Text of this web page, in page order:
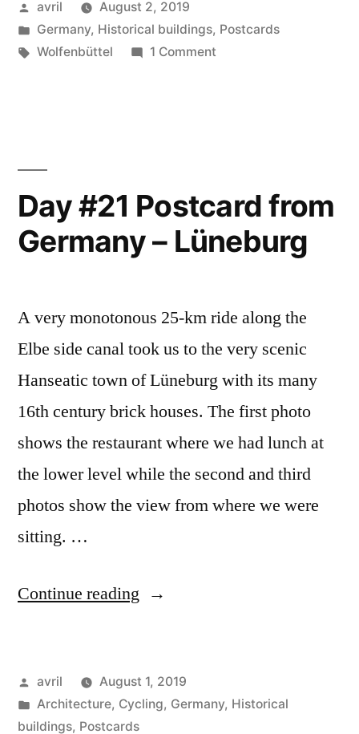
from
Germany
Posted
by
avril
August 2, 2019
Posted
in
Germany, Historical buildings, Postcards
Tags:
Wolfenbüttel 1 Commenton
Wolfenbüttel
Day #21 Postcard from
Germany – Lüneburg
A very monotonous 25-km ride along the
Elbe side canal took us to the very scenic
Hanseatic town of Lüneburg with its many
16th century brick houses. The first photo
shows the restaurant where we had lunch at
the lower level while the second and third
photos show the view from where we were
sitting. …
Continue reading “Day
from
Germany
Posted
by
avril
August 1, 2019
Posted
in
Architecture, Cycling, Germany, Historical
buildings, Postcards